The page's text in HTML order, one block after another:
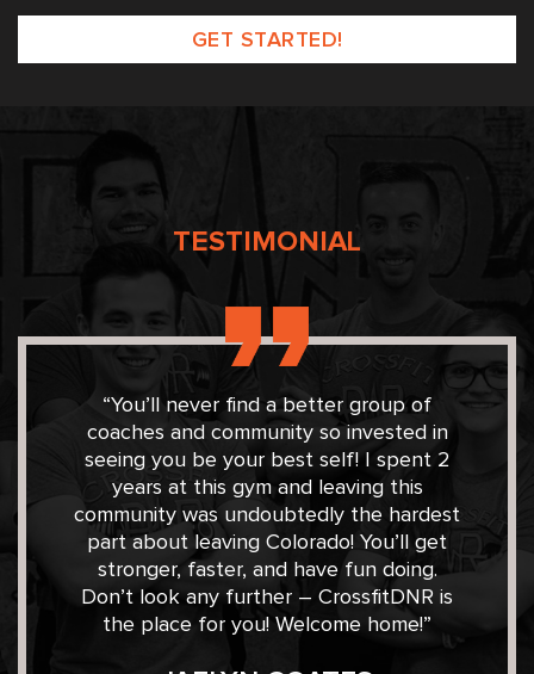
Please leave this field empty.
TESTIMONIAL
“You’ll never find a better group of
coaches and community so invested in
seeing you be your best self! I spent 2
years at this gym and leaving this
community was undoubtedly the hardest
part about leaving Colorado! You’ll get
stronger, faster, and have fun doing.
Don’t look any further – CrossfitDNR is
the place for you! Welcome home!”